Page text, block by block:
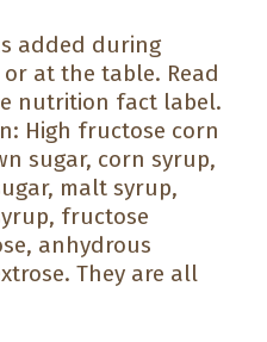
added during
at the table. Read
nutrition fact label.
High fructose corn
sugar, corn syrup,
malt syrup,
fructose
anhydrous
They are all